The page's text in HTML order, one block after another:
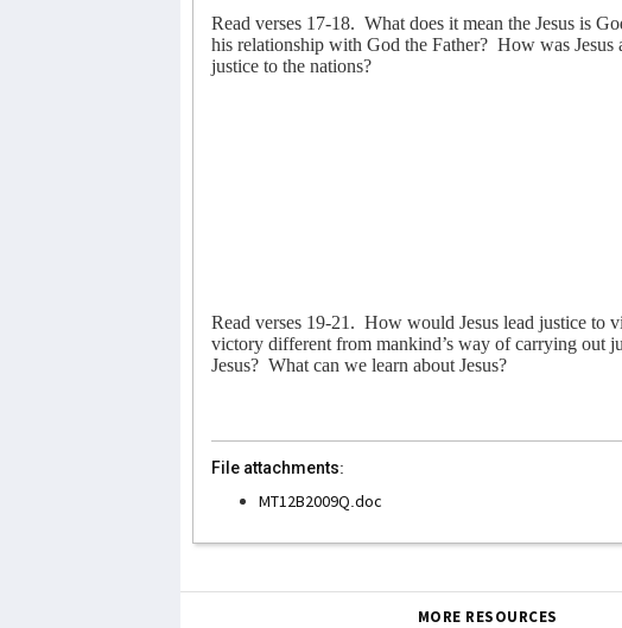
Read verses 17-18. What does it mean the Jesus is
his relationship with God the Father? How was Jesus
justice to the nations?
Read verses 19-21. How would Jesus lead justice to
victory different from mankind’s way of carrying out
Jesus? What can we learn about Jesus?
File attachments:
MT12B2009Q.doc
MORE RESOURCES